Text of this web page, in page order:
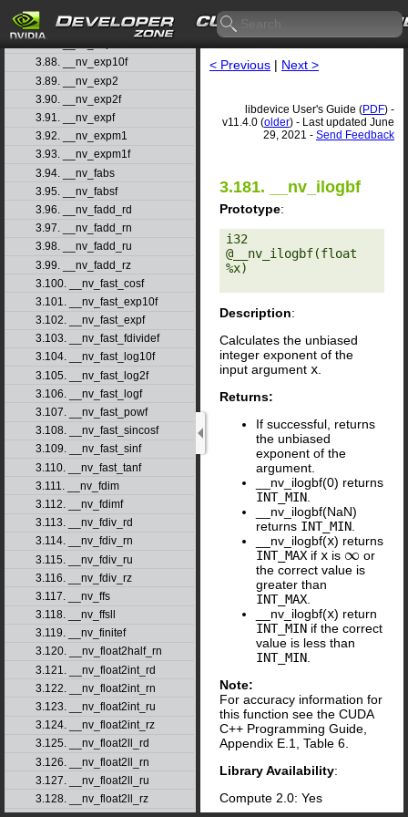
3.86. __nv_exp
3.88. __nv_exp10f
3.89. __nv_exp2
3.90. __nv_exp2f
3.91. __nv_expf
3.92. __nv_expm1
3.93. __nv_expm1f
3.94. __nv_fabs
3.95. __nv_fabsf
3.96. __nv_fadd_rd
3.97. __nv_fadd_rn
3.98. __nv_fadd_ru
3.99. __nv_fadd_rz
3.100. __nv_fast_cosf
3.101. __nv_fast_exp10f
3.102. __nv_fast_expf
3.103. __nv_fast_fdividef
3.104. __nv_fast_log10f
3.105. __nv_fast_log2f
3.106. __nv_fast_logf
3.107. __nv_fast_powf
3.108. __nv_fast_sincosf
3.109. __nv_fast_sinf
3.110. __nv_fast_tanf
3.111. __nv_fdim
3.112. __nv_fdimf
3.113. __nv_fdiv_rd
3.114. __nv_fdiv_rn
3.115. __nv_fdiv_ru
3.116. __nv_fdiv_rz
3.117. __nv_ffs
3.118. __nv_ffsll
3.119. __nv_finitef
3.120. __nv_float2half_rn
3.121. __nv_float2int_rd
3.122. __nv_float2int_rn
3.123. __nv_float2int_ru
3.124. __nv_float2int_rz
3.125. __nv_float2ll_rd
3.126. __nv_float2ll_rn
3.127. __nv_float2ll_ru
3.128. __nv_float2ll_rz
< Previous | Next >
libdevice User's Guide (PDF) -
v11.4.0 (older) - Last updated June
29, 2021 - Send Feedback
3.181. __nv_ilogbf
Prototype:
i32
@__nv_ilogbf(float
%x)
Description:
Calculates the unbiased
integer exponent of the
input argument x
Returns:
If successful, returns
the unbiased
exponent of the
argument.
__nv_ilogbf(0) returns
INT_MIN
__nv_ilogbf(NaN)
returns INT_MIN
__nv_ilogbf(x) returns
INT_MAX if x is ∞
∞
or
the correct value is
greater than
INT_MAX
__nv_ilogbf(x) return
INT_MIN if the correct
value is less than
INT_MIN
Note:
For accuracy information for
this function see the CUDA
C++ Programming Guide,
Appendix E.1, Table 6.
Library Availability:
Compute 2.0: Yes